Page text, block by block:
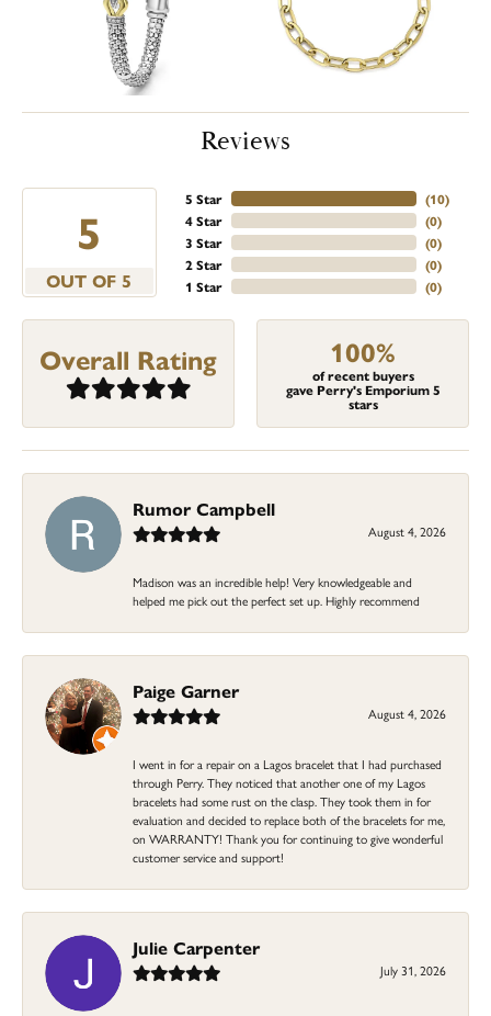
Reviews
5
OUT OF 5
5 Star
4 Star
3 Star
2 Star
1 Star
(10)
(0)
(0)
(0)
(0)
Overall Rating 100%
of recent buyers
gave Perry's Emporium 5
stars
Rumor Campbell
August 4, 2026
Madison was an incredible help! Very knowledgeable and
helped me pick out the perfect set up. Highly recommend
Paige Garner
August 4, 2026
I went in for a repair on a Lagos bracelet that I had purchased
through Perry. They noticed that another one of my Lagos
bracelets had some rust on the clasp. They took them in for
evaluation and decided to replace both of the bracelets for me,
on WARRANTY! Thank you for continuing to give wonderful
customer service and support!
Julie Carpenter
July 31, 2026